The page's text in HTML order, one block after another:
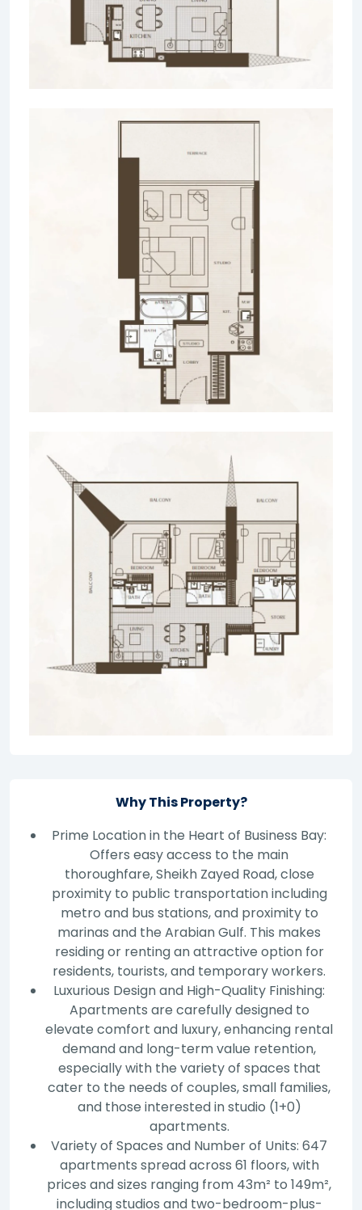
Why This Property?
Prime Location in the Heart of Business Bay:
Offers easy access to the main
thoroughfare, Sheikh Zayed Road, close
proximity to public transportation including
metro and bus stations, and proximity to
marinas and the Arabian Gulf. This makes
residing or renting an attractive option for
residents, tourists, and temporary workers.
Luxurious Design and High-Quality Finishing:
Apartments are carefully designed to
elevate comfort and luxury, enhancing rental
demand and long-term value retention,
especially with the variety of spaces that
cater to the needs of couples, small families,
and those interested in studio (1+0)
apartments.
Variety of Spaces and Number of Units: 647
apartments spread across 61 floors, with
prices and sizes ranging from 43m² to 149m²,
including studios and two-bedroom-plus-